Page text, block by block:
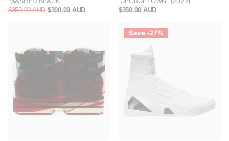
$350.00 AUD $300.00 AUD $350.00 AUD
Save -27%